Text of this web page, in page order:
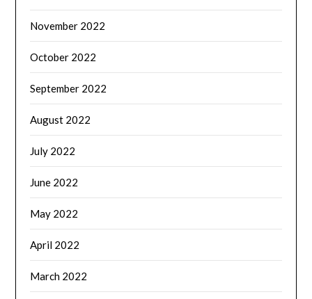
November 2022
October 2022
September 2022
August 2022
July 2022
June 2022
May 2022
April 2022
March 2022